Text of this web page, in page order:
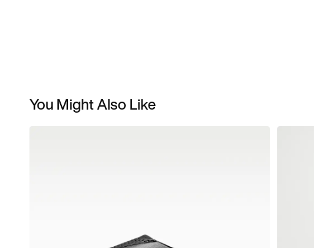
You Might Also Like